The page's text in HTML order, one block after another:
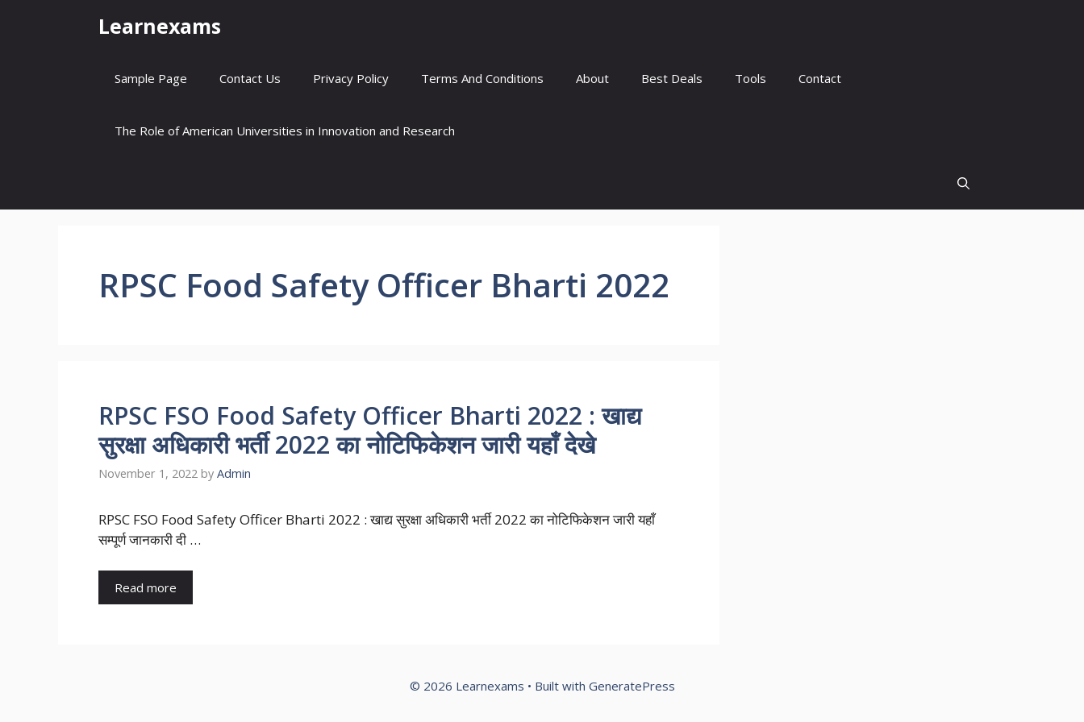
Learnexams
Sample Page Contact Us Privacy Policy Terms And Conditions About Best Deals Tools Contact
The Role of American Universities in Innovation and Research
RPSC Food Safety Officer Bharti 2022
RPSC FSO Food Safety Officer Bharti 2022 : खाद्य
सुरक्षा अधिकारी भर्ती 2022 का नोटिफिकेशन जारी यहाँ देखे
November 1, 2022 by Admin
RPSC FSO Food Safety Officer Bharti 2022 : खाद्य सुरक्षा अधिकारी भर्ती 2022 का नोटिफिकेशन जारी यहाँ
सम्पूर्ण जानकारी दी …
Read more
© 2026 Learnexams • Built with GeneratePress